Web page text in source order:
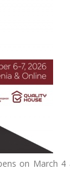
on March 4